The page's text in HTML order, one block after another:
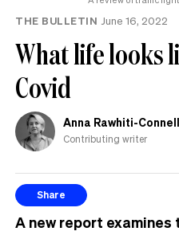
THE BULLETIN June 16, 2022
What life looks
Covid
Anna Rawhiti-Connell
Contributing writer
Share
A new report